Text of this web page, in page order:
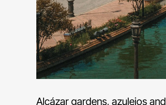
Alcázar gardens, azulejos